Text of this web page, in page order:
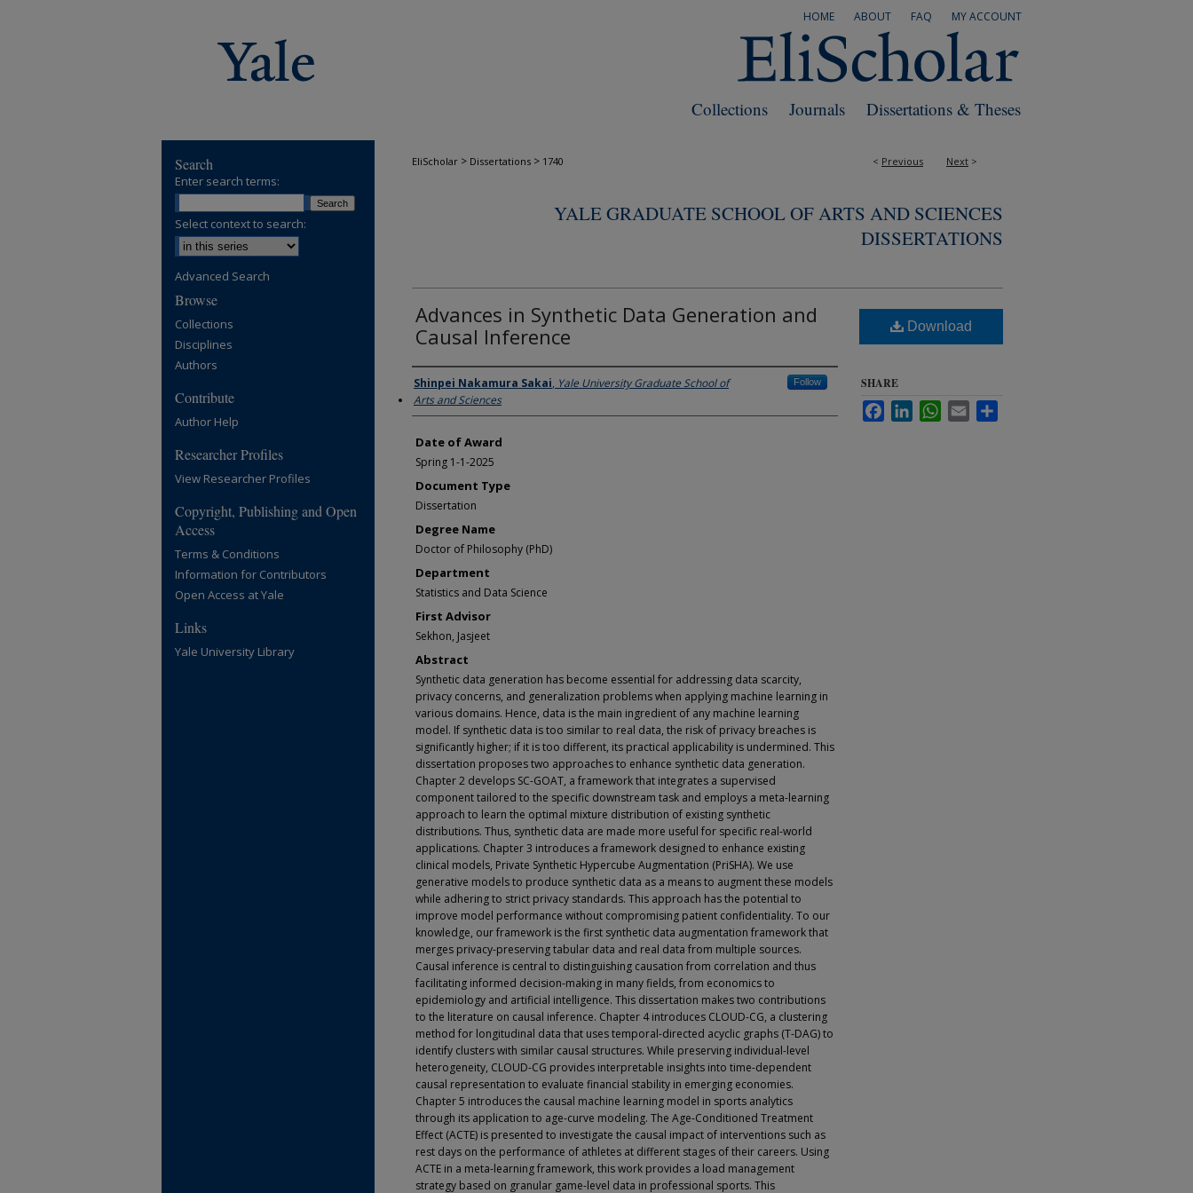
MY ACCOUNT
FAQ
ABOUT
HOME
Dissertations & Theses
Journals
Collections
< Previous Next >
EliScholar > Dissertations > 1740
YALE GRADUATE SCHOOL OF ARTS AND SCIENCES
DISSERTATIONS
Advances in Synthetic Data Generation and
Causal Inference
Author
Shinpei Nakamura Sakai, Yale University Graduate School of
Arts and Sciences
Follow
Date of Award
Spring 1-1-2025
Document Type
Dissertation
Degree Name
Doctor of Philosophy (PhD)
Department
Statistics and Data Science
First Advisor
Sekhon, Jasjeet
Abstract
Synthetic data generation has become essential for addressing data scarcity,
privacy concerns, and generalization problems when applying machine learning in
various domains. Hence, data is the main ingredient of any machine learning
model. If synthetic data is too similar to real data, the risk of privacy breaches is
significantly higher; if it is too different, its practical applicability is undermined. This
dissertation proposes two approaches to enhance synthetic data generation.
Chapter 2 develops SC-GOAT, a framework that integrates a supervised
component tailored to the specific downstream task and employs a meta-learning
approach to learn the optimal mixture distribution of existing synthetic
distributions. Thus, synthetic data are made more useful for specific real-world
applications. Chapter 3 introduces a framework designed to enhance existing
clinical models, Private Synthetic Hypercube Augmentation (PriSHA). We use
generative models to produce synthetic data as a means to augment these models
while adhering to strict privacy standards. This approach has the potential to
improve model performance without compromising patient confidentiality. To our
knowledge, our framework is the first synthetic data augmentation framework that
merges privacy-preserving tabular data and real data from multiple sources.
Causal inference is central to distinguishing causation from correlation and thus
facilitating informed decision-making in many fields, from economics to
epidemiology and artificial intelligence. This dissertation makes two contributions
to the literature on causal inference. Chapter 4 introduces CLOUD-CG, a clustering
method for longitudinal data that uses temporal-directed acyclic graphs (T-DAG) to
identify clusters with similar causal structures. While preserving individual-level
heterogeneity, CLOUD-CG provides interpretable insights into time-dependent
causal representation to evaluate financial stability in emerging economies.
Chapter 5 introduces the causal machine learning model in sports analytics
through its application to age-curve modeling. The Age-Conditioned Treatment
Effect (ACTE) is presented to investigate the causal impact of interventions such as
rest days on the performance of athletes at different stages of their careers. Using
ACTE in a meta-learning framework, this work provides a load management
strategy based on granular game-level data in professional sports. This
Download
SHARE
FacebookLinkedInWhatsApp
Email
Search
Enter search terms:
Select context to search:
Advanced Search
Browse
Collections
Disciplines
Authors
Contribute
Author Help
Researcher Profiles
View Researcher Profiles
Copyright, Publishing and Open
Access
Terms & Conditions
Information for Contributors
Open Access at Yale
Links
Yale University Library